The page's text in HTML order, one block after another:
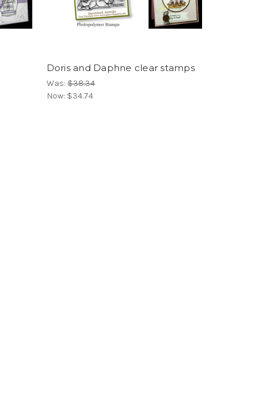
Doris and Daphne clear stamps
Was:$38.34
Now: $34.74